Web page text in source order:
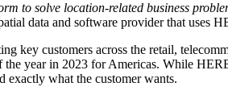
to solve location-related business
data and software provider that uses
key customers across the retail,
year in 2023 for Americas. While
exactly what the customer wants.